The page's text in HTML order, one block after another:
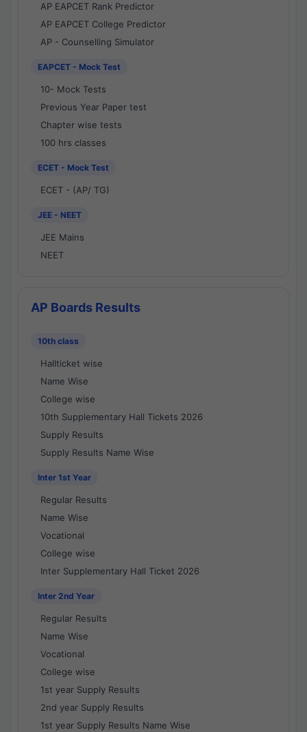
AP EAPCET Rank Predictor
AP EAPCET College Predictor
AP - Counselling Simulator
EAPCET - Mock Test
10- Mock Tests
Previous Year Paper test
Chapter wise tests
100 hrs classes
ECET - Mock Test
ECET - (AP/ TG)
JEE - NEET
JEE Mains
NEET
AP Boards Results
10th class
Hallticket wise
Name Wise
College wise
10th Supplementary Hall Tickets 2026
Supply Results
Supply Results Name Wise
Inter 1st Year
Regular Results
Name Wise
Vocational
College wise
Inter Supplementary Hall Ticket 2026
Inter 2nd Year
Regular Results
Name Wise
Vocational
College wise
1st year Supply Results
2nd year Supply Results
1st year Supply Results Name Wise